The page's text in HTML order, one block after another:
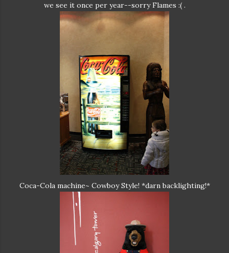
we see it once per year--sorry Flames :( .
Coca-Cola machine~ Cowboy Style! *darn backlighting!*